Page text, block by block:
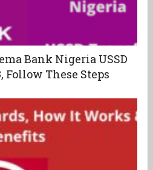
Bank Nigeria USSD
Follow These Steps